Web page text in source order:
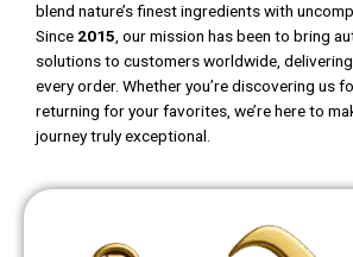
blend nature’s finest ingredients with
Since 2015 , our mission has been to bring
solutions to customers worldwide,
every order. Whether you’re discovering us
returning for your favorites, we’re here to
journey truly exceptional.